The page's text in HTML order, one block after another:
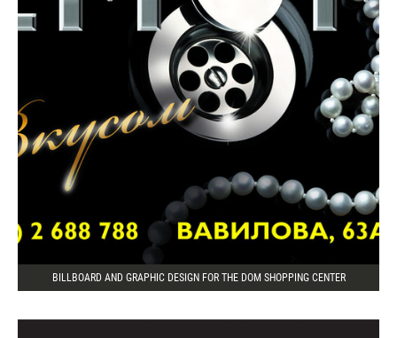
BILLBOARD AND GRAPHIC DESIGN FOR THE DOM SHOPPING CENTER